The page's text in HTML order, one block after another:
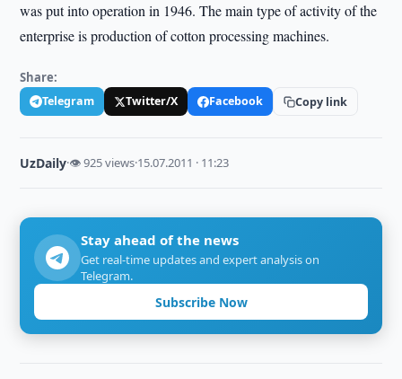
was put into operation in 1946. The main type of activity of the
enterprise is production of cotton processing machines.
Share:
Telegram Twitter/X Facebook Copy link
UzDaily·👁 925 views·15.07.2011 · 11:23
Stay ahead of the news
Get real-time updates and expert analysis on
Telegram.
Subscribe Now